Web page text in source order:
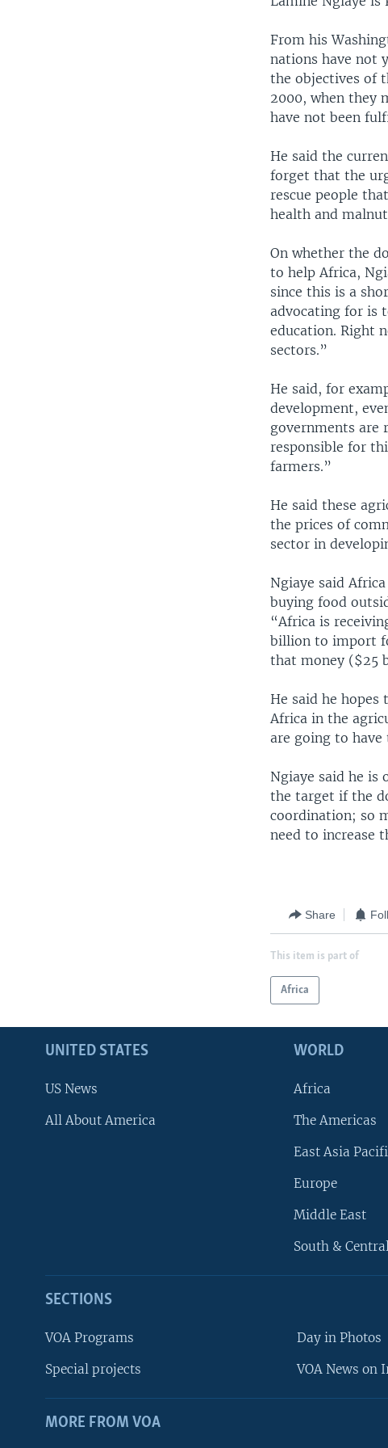
From his
nations have not
the objectives of
2000, when they
have not been
He said the
forget that the
rescue people
health and
On whether the
to help Africa,
since this is a
advocating for is
education. Right
sectors.”
He said, for
development,
governments are
responsible for
farmers.”
He said these
the prices of
sector in
Ngiaye said
buying food
“Africa is
billion to import
that money ($25
He said he
Africa in the
are going to
Ngiaye said he is
the target if the
coordination; so
need to increase
Share
This item is part of
Africa
UNITED STATES
US News
All About America
WORLD
Africa
The Americas
East Asia
Europe
Middle East
South &
SECTIONS
VOA Programs
Special projects
Day in Photos
VOA News on
MORE FROM VOA